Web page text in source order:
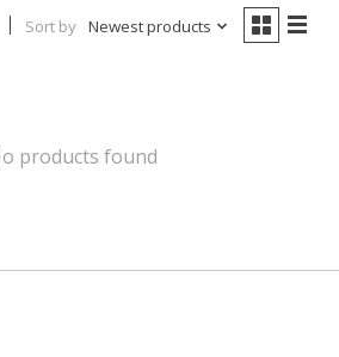
Sort by Newest products
products found